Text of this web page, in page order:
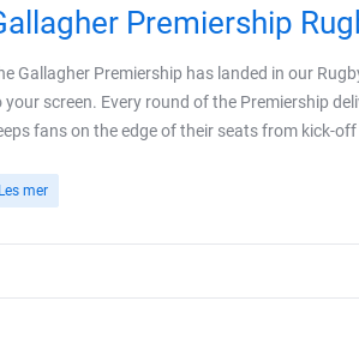
Premiership
Gallagher Premiership has landed in our
your screen. Every round of the Premiership
fans on the edge of their seats from kick-
Les mer